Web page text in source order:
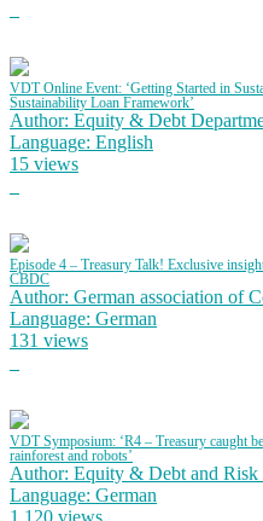
VDT Online Event: ‘Getting Started in
Sustainability Loan Framework’
Author: Equity & Debt
Language: English
15 views
Episode 4 – Treasury Talk! Exclusive
CBDC
Author: German association of
Language: German
131 views
VDT Symposium: ‘R4 – Treasury caught
rainforest and robots’
Author: Equity & Debt and Risk
Language: German